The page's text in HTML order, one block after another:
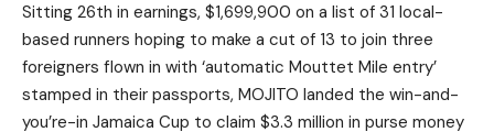
Sitting 26th in earnings, $1,699,900 on a list of 31 local-
based runners hoping to make a cut of 13 to join three
foreigners flown in with ‘automatic Mouttet Mile entry’
stamped in their passports, MOJITO landed the win-and-
you’re-in Jamaica Cup to claim $3.3 million in purse money